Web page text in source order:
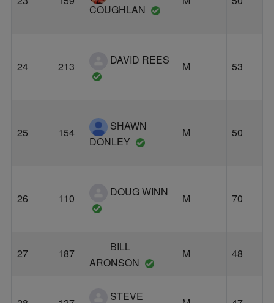
COUGHLAN
24 213 DAVID REES M 53
25 154
SHAWN
DONLEY
M 50
26 110 DOUG WINN M 70
27 187
BILL
ARONSON
M 48
STEVE